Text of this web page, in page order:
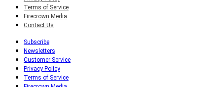
Terms of Service
Firecrown Media
Contact Us
Subscribe
Newsletters
Customer Service
Privacy Policy
Terms of Service